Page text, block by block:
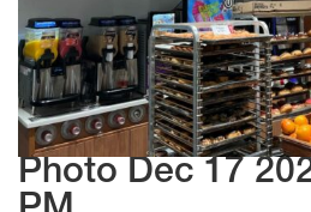
Photo Dec 17